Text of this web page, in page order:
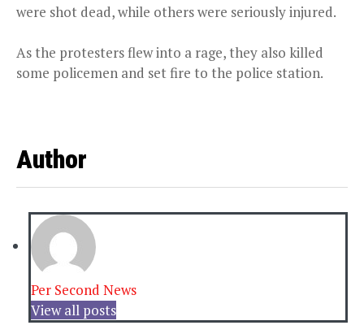
were shot dead, while others were seriously injured.
As the protesters flew into a rage, they also killed
some policemen and set fire to the police station.
Author
Per Second News
View all posts